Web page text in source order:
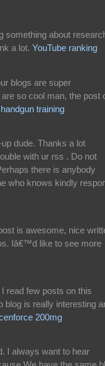
something about
a lot. YouTube ranking
blogs are super
are so cool man, the post
handgun training
dude. Thanks a lot
with ur rss . Do not
there is anybody
who knows kindly
is awesome, nice
Iâ€™d like to see more
read few posts on this
blog is really interesting
200mg
I always want to hear